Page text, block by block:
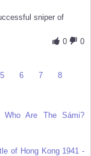
sniper of
0
0
5 6 7
8
Who Are The Sámi?
of Hong Kong 1941 -